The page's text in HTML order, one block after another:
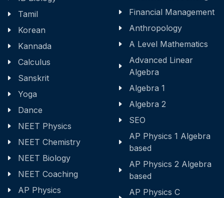
Tamil
Korean
Kannada
Calculus
Sanskrit
Yoga
Dance
NEET Physics
NEET Chemistry
NEET Biology
NEET Coaching
AP Physics
Financial Management
Anthropology
A Level Mathematics
Advanced Linear
Algebra
Algebra 1
Algebra 2
SEO
AP Physics 1 Algebra
based
AP Physics 2 Algebra
based
AP Physics C